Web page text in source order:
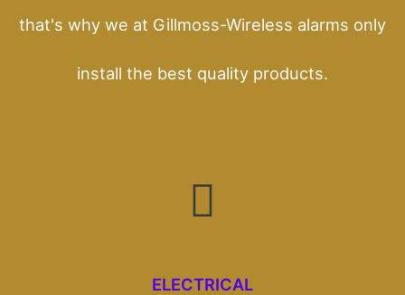
that's why we at Gillmoss-Wireless alarms only
install the best quality products.
ELECTRICAL